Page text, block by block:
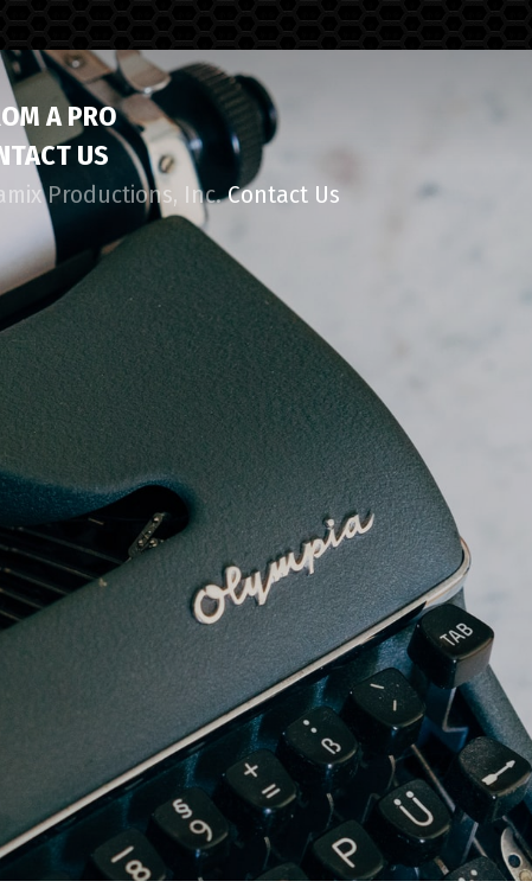
A PRO
US
Productions, Inc.Contact Us